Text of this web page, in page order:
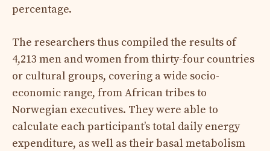
percentage.
The researchers thus compiled the results of
4,213 men and women from thirty-four countries
or cultural groups, covering a wide socio-
economic range, from African tribes to
Norwegian executives. They were able to
calculate each participant’s total daily energy
expenditure, as well as their basal metabolism